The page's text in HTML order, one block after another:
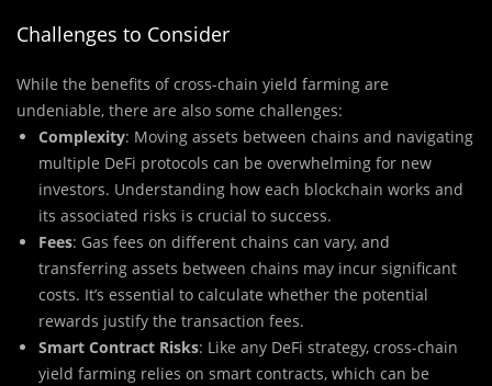
Challenges to Consider
While the benefits of cross-chain yield farming are
undeniable, there are also some challenges:
Complexity: Moving assets between chains and navigating
multiple DeFi protocols can be overwhelming for new
investors. Understanding how each blockchain works and
its associated risks is crucial to success.
Fees: Gas fees on different chains can vary, and
transferring assets between chains may incur significant
costs. It’s essential to calculate whether the potential
rewards justify the transaction fees.
Smart Contract Risks: Like any DeFi strategy, cross-chain
yield farming relies on smart contracts, which can be